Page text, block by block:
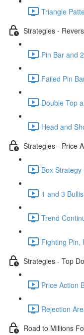
Triangle
Strategies -
Pin Bar and
Failed Pin
Double Top
Head and
Strategies - Price
Box Strategy
1 and 3
Trend
Fighting Pin,
Strategies - Top
Price Action
Rejection
Road to Millions